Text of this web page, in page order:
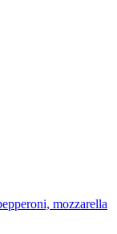
mozzarella